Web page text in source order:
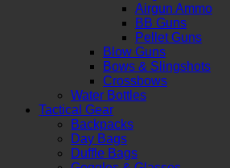
Airgun Ammo
BB Guns
Pellet Guns
Blow Guns
Bows & Slingshots
Crossbows
Water Bottles
Tactical Gear
Backpacks
Day Bags
Duffle Bags